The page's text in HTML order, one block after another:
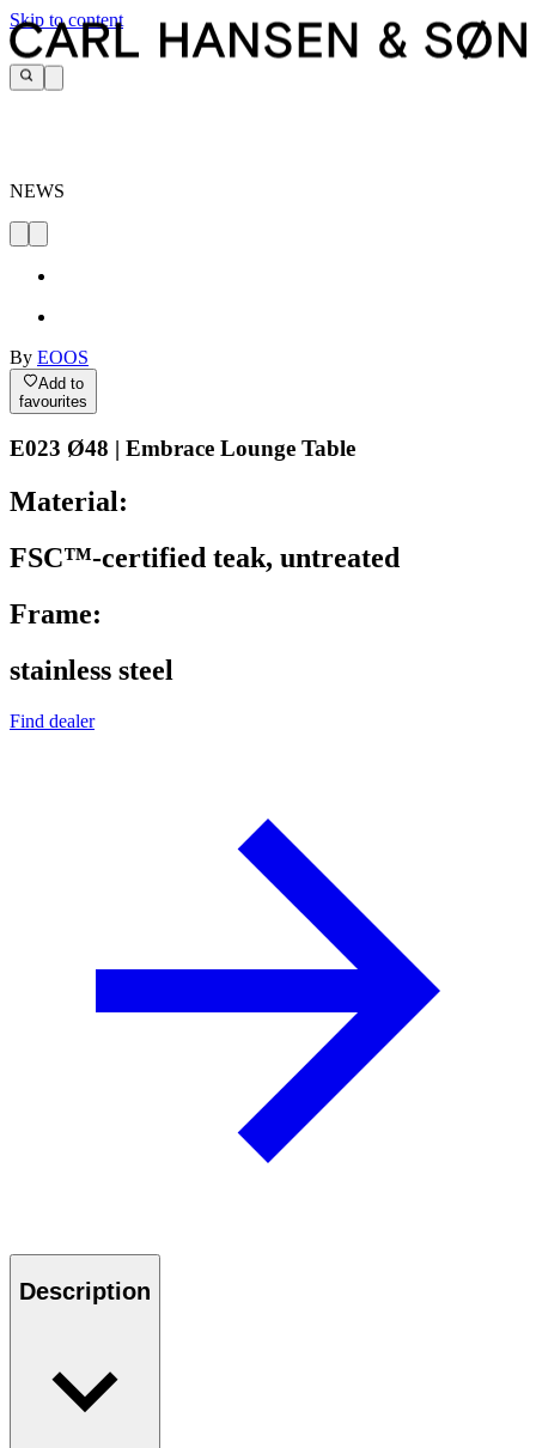
Skip to content
NEWS
By EOOS
Add to
favourites
E023 Ø48 | Embrace Lounge Table
Material:
FSC™-certified teak, untreated
Frame:
stainless steel
Find dealer
Description